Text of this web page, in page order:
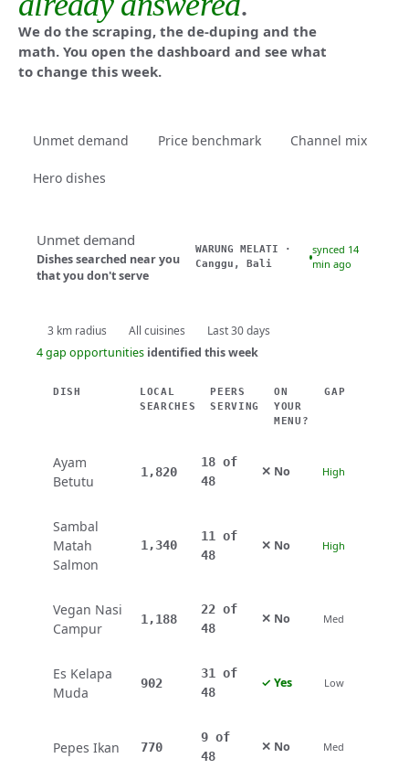
We do the scraping, the de-duping and the
math. You open the dashboard and see what
to change this week.
Unmet demand Price benchmark Channel mix
Hero dishes
Unmet demand
Dishes searched near you
that you don't serve
WARUNG MELATI ·
Canggu, Bali
synced 14
min ago
3 km radius All cuisines
Last 30 days
4 gap opportunities identified this week
DISH
LOCAL
SEARCHES
PEERS
SERVING
ON
YOUR
MENU?
GAP
Ayam
Betutu
1,820
18 of
48
✕ No High
Sambal
Matah
Salmon
1,340
11 of
48
✕ No High
Vegan Nasi
Campur
1,188
22 of
48
✕ No Med
Es Kelapa
Muda
902
31 of
48
✓ Yes Low
Pepes Ikan 770
9 of
48
✕ No Med